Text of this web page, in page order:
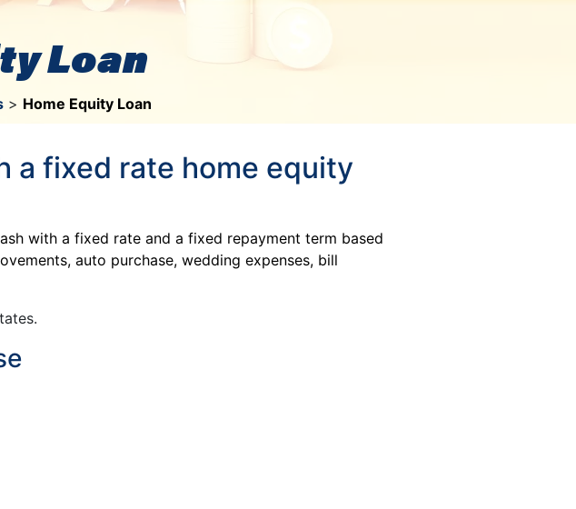
Loan
> Home Equity Loan
a fixed rate home equity
with a fixed rate and a fixed repayment term based
auto purchase, wedding expenses, bill